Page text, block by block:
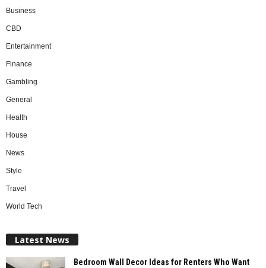
Business
CBD
Entertainment
Finance
Gambling
General
Health
House
News
Style
Travel
World Tech
Latest News
Bedroom Wall Decor Ideas for Renters Who Want